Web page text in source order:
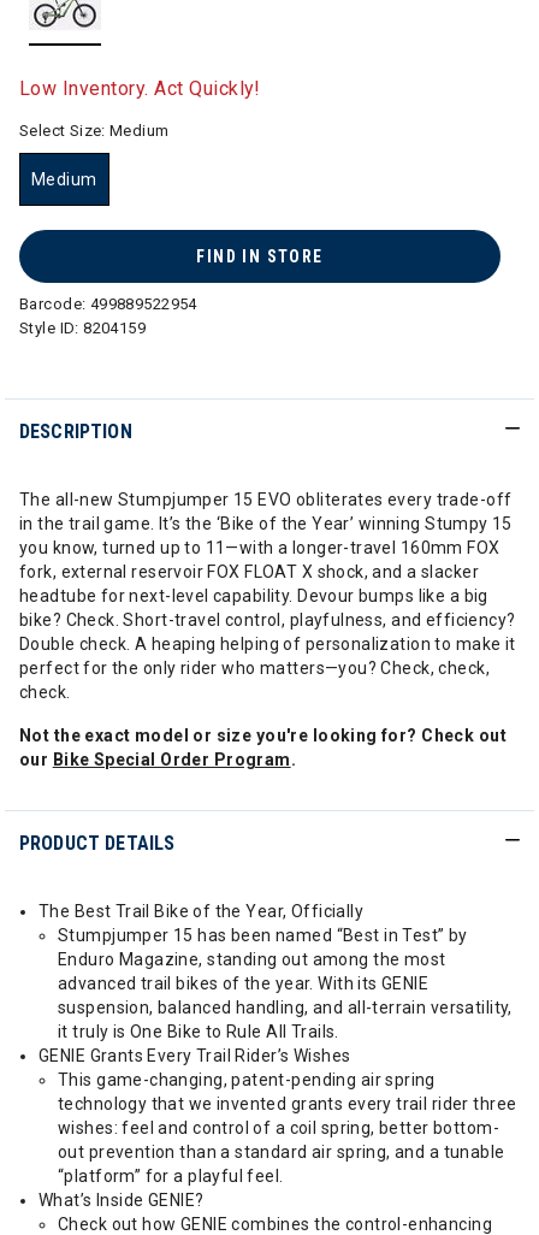
Low Inventory. Act Quickly!
Select Size:Medium
Medium
FIND IN STORE
Barcode: 499889522954
Style ID:8204159
DESCRIPTION
The all-new Stumpjumper 15 EVO obliterates every trade-off
in the trail game. It’s the ‘Bike of the Year’ winning Stumpy 15
you know, turned up to 11—with a longer-travel 160mm FOX
fork, external reservoir FOX FLOAT X shock, and a slacker
headtube for next-level capability. Devour bumps like a big
bike? Check. Short-travel control, playfulness, and efficiency?
Double check. A heaping helping of personalization to make it
perfect for the only rider who matters—you? Check, check,
check.
Not the exact model or size you're looking for? Check out
our Bike Special Order Program.
PRODUCT DETAILS
The Best Trail Bike of the Year, Officially
Stumpjumper 15 has been named “Best in Test” by
Enduro Magazine, standing out among the most
advanced trail bikes of the year. With its GENIE
suspension, balanced handling, and all-terrain versatility,
it truly is One Bike to Rule All Trails.
GENIE Grants Every Trail Rider’s Wishes
This game-changing, patent-pending air spring
technology that we invented grants every trail rider three
wishes: feel and control of a coil spring, better bottom-
out prevention than a standard air spring, and a tunable
“platform” for a playful feel.
What’s Inside GENIE?
Check out how GENIE combines the control-enhancing